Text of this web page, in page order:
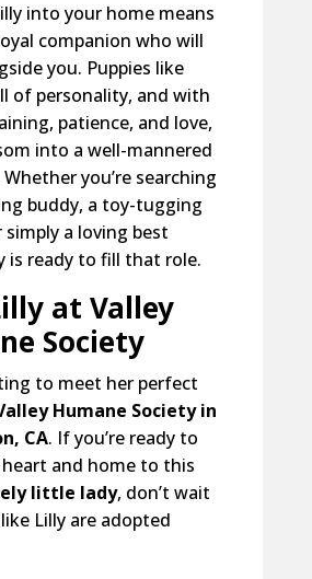
into your home means
companion who will
you. Puppies like
of personality, and with
patience, and love,
into a well-mannered
you’re searching
buddy, a toy-tugging
simply a loving best
is ready to fill that role.
at Valley
Society
to meet her perfect
Humane Society in
CA. If you’re ready to
and home to this
little lady, don’t wait
Lilly are adopted